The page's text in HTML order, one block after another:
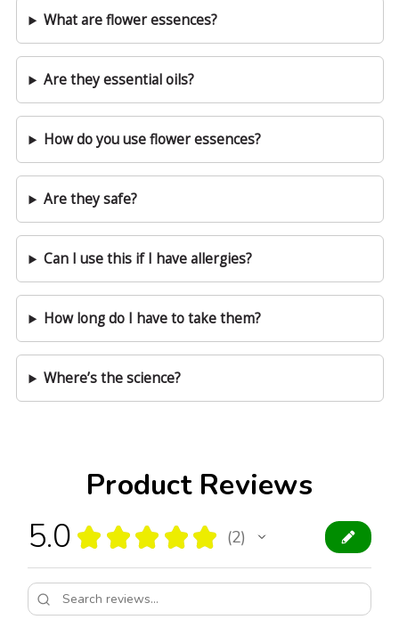
Product Reviews
5.0 ★ ★ ★ ★ ★ 2
2
What are flower essences?
Are they essential oils?
How do you use flower essences?
Are they safe?
Can I use this if I have allergies?
How long do I have to take them?
Where’s the science?